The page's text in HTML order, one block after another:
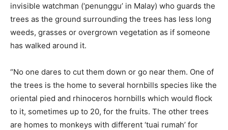
invisible watchman (‘penunggu’ in Malay) who guards the
trees as the ground surrounding the trees has less long
weeds, grasses or overgrown vegetation as if someone
has walked around it.
“No one dares to cut them down or go near them. One of
the trees is the home to several hornbills species like the
oriental pied and rhinoceros hornbills which would flock
to it, sometimes up to 20, for the fruits. The other trees
are homes to monkeys with different ‘tuai rumah’ for